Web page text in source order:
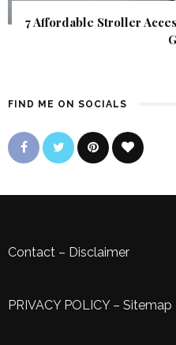
7 Affordable Stroller
FIND ME ON SOCIALS
Contact – Disclaimer
PRIVACY POLICY– Sitemap